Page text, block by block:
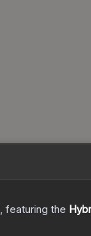
, featuring the